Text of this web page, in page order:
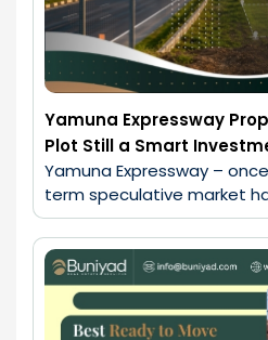
Yamuna Expressway
Plot Still a Smart
Yamuna Expressway –
term speculative market